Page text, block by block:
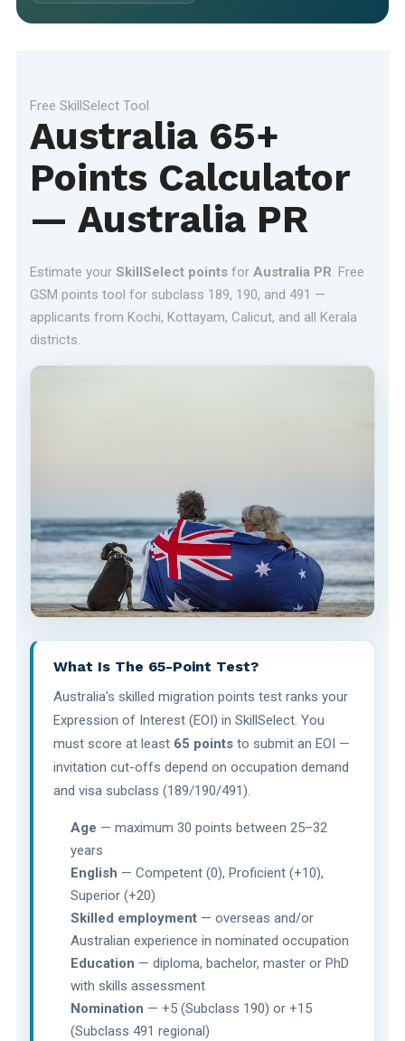
Free SkillSelect Tool
Australia 65+
Points Calculator
— Australia PR
Estimate your SkillSelect pointsfor Australia PR. Free
GSM points tool for subclass 189, 190, and 491 —
applicants from Kochi, Kottayam, Calicut, and all Kerala
districts.
What Is The 65-Point Test?
Australia's skilled migration points test ranks your
Expression of Interest (EOI) in SkillSelect. You
must score at least 65 pointsto submit an EOI —
invitation cut-offs depend on occupation demand
and visa subclass (189/190/491).
Age — maximum 30 points between 25–32
years
English — Competent (0), Proficient (+10),
Superior (+20)
Skilled employment — overseas and/or
Australian experience in nominated occupation
Education — diploma, bachelor, master or PhD
with skills assessment
Nomination — +5 (Subclass 190) or +15
(Subclass 491 regional)